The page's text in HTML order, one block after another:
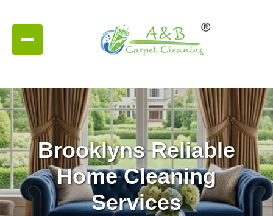
Brooklyns Reliable
Home Cleaning
Services